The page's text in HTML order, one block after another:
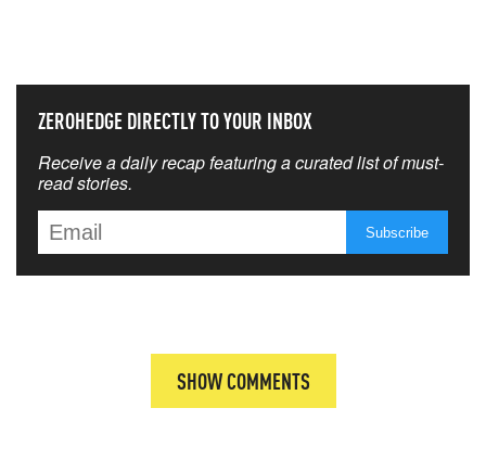
ZEROHEDGE DIRECTLY TO YOUR INBOX
Receive a daily recap featuring a curated list of must-
read stories.
SHOW COMMENTS